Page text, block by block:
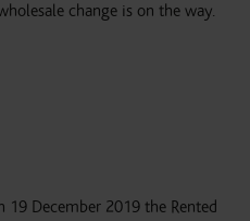
change is on the way.
19 December 2019 the Rented